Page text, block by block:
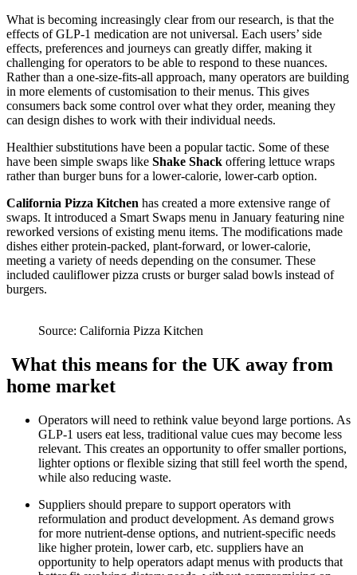
What is becoming increasingly clear from our research, is that the
effects of GLP-1 medication are not universal. Each users’ side
effects, preferences and journeys can greatly differ, making it
challenging for operators to be able to respond to these nuances.
Rather than a one-size-fits-all approach, many operators are building
in more elements of customisation to their menus. This gives
consumers back some control over what they order, meaning they
can design dishes to work with their individual needs.
Healthier substitutions have been a popular tactic. Some of these
have been simple swaps like Shake Shack offering lettuce wraps
rather than burger buns for a lower-calorie, lower-carb option.
California Pizza Kitchen has created a more extensive range of
swaps. It introduced a Smart Swaps menu in January featuring nine
reworked versions of existing menu items. The modifications made
dishes either protein-packed, plant-forward, or lower-calorie,
meeting a variety of needs depending on the consumer. These
included cauliflower pizza crusts or burger salad bowls instead of
burgers.
Source: California Pizza Kitchen
What this means for the UK away from
home market
Operators will need to rethink value beyond large portions. As
GLP-1 users eat less, traditional value cues may become less
relevant. This creates an opportunity to offer smaller portions,
lighter options or flexible sizing that still feel worth the spend,
while also reducing waste.
Suppliers should prepare to support operators with
reformulation and product development. As demand grows
for more nutrient-dense options, and nutrient-specific needs
like higher protein, lower carb, etc. suppliers have an
opportunity to help operators adapt menus with products that